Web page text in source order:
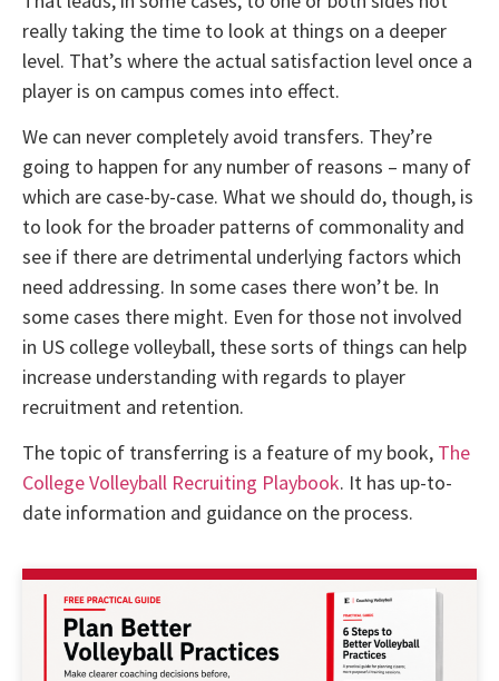
really taking the time to look at things on a deeper
level. That’s where the actual satisfaction level once a
player is on campus comes into effect.
We can never completely avoid transfers. They’re
going to happen for any number of reasons – many of
which are case-by-case. What we should do, though, is
to look for the broader patterns of commonality and
see if there are detrimental underlying factors which
need addressing. In some cases there won’t be. In
some cases there might. Even for those not involved
in US college volleyball, these sorts of things can help
increase understanding with regards to player
recruitment and retention.
The topic of transferring is a feature of my book, The
College Volleyball Recruiting Playbook. It has up-to-
date information and guidance on the process.